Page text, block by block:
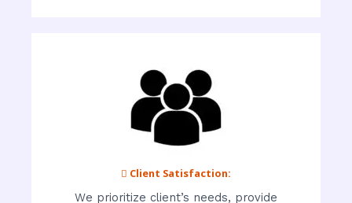
 Client Satisfaction:
We prioritize client’s needs, provide